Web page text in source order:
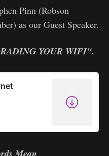
Pinn (Robson
as our Guest Speaker.
YOUR WIFI".
Mean